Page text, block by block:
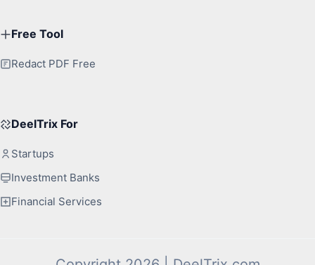
Free Tool
Redact PDF Free
DeelTrix For
Startups
Investment Banks
Financial Services